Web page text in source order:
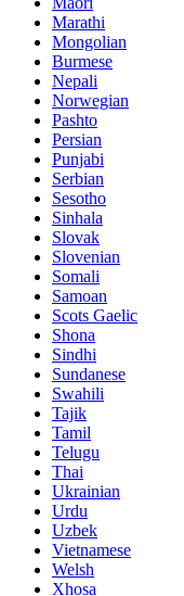
Marathi
Mongolian
Burmese
Nepali
Norwegian
Pashto
Persian
Punjabi
Serbian
Sesotho
Sinhala
Slovak
Slovenian
Somali
Samoan
Scots Gaelic
Shona
Sindhi
Sundanese
Swahili
Tajik
Tamil
Telugu
Thai
Ukrainian
Urdu
Uzbek
Vietnamese
Welsh
Xhosa